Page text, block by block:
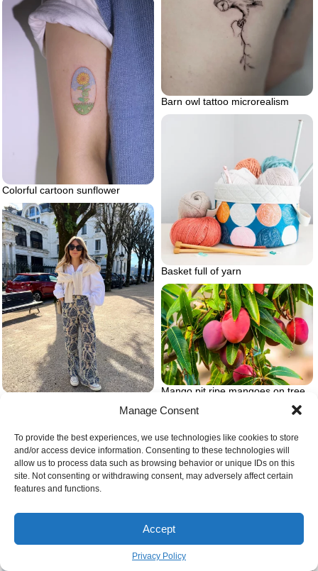
Manage Consent
To provide the best experiences, we use technologies like cookies to store
and/or access device information. Consenting to these technologies will
allow us to process data such as browsing behavior or unique IDs on this
site. Not consenting or withdrawing consent, may adversely affect certain
features and functions.
Accept
Privacy Policy
Barn owl tattoo microrealism
Colorful cartoon sunflower
Basket full of yarn
Mango pit ripe mangoes on tree